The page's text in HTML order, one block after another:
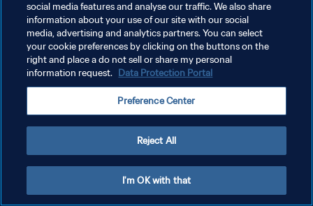
PRIVACY POLICY
TERMINI DI SERVIZIO
GESTISCI LE TUE PREFERENZE PER I COOKIES
social media features and analyse our traffic. We also share
information about your use of our site with our social
media, advertising and analytics partners. You can select
your cookie preferences by clicking on the buttons on the
right and place a do not sell or share my personal
information request. Data Protection Portal
Preference Center
Reject All
I'm OK with that